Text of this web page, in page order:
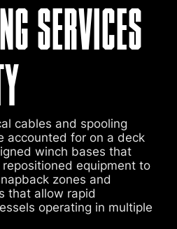
SERVICES
cables and spooling
accounted for on a deck
winch bases that
equipment to
zones and
that allow rapid
operating in multiple